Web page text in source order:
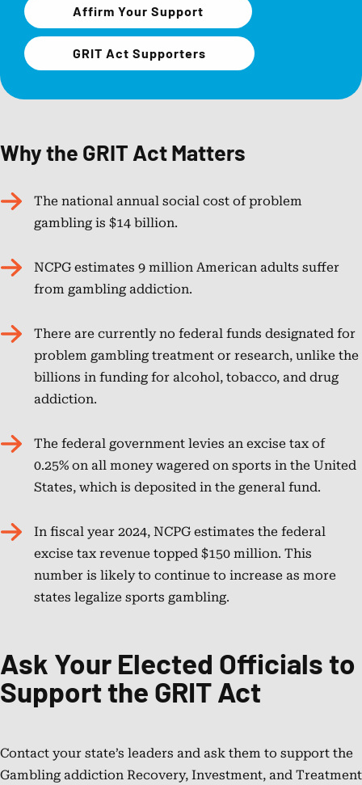
Affirm Your Support
GRIT Act Supporters
Why the GRIT Act Matters
The national annual social cost of problem
gambling is $14 billion.
NCPG estimates 9 million American adults suffer
from gambling addiction.
There are currently no federal funds designated for
problem gambling treatment or research, unlike the
billions in funding for alcohol, tobacco, and drug
addiction.
The federal government levies an excise tax of
0.25% on all money wagered on sports in the United
States, which is deposited in the general fund.
In fiscal year 2024, NCPG estimates the federal
excise tax revenue topped $150 million. This
number is likely to continue to increase as more
states legalize sports gambling.
Ask Your Elected Officials to
Support the GRIT Act
Contact your state’s leaders and ask them to support the
Gambling addiction Recovery, Investment, and Treatment